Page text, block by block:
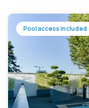
Pool access included